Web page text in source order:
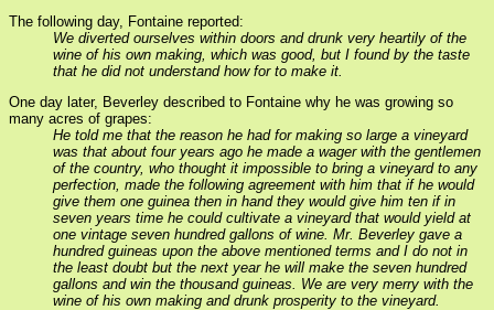
The following day, Fontaine reported:
We diverted ourselves within doors and drunk very heartily of the
wine of his own making, which was good, but I found by the taste
that he did not understand how for to make it.
One day later, Beverley described to Fontaine why he was growing so
many acres of grapes:
He told me that the reason he had for making so large a vineyard
was that about four years ago he made a wager with the gentlemen
of the country, who thought it impossible to bring a vineyard to any
perfection, made the following agreement with him that if he would
give them one guinea then in hand they would give him ten if in
seven years time he could cultivate a vineyard that would yield at
one vintage seven hundred gallons of wine. Mr. Beverley gave a
hundred guineas upon the above mentioned terms and I do not in
the least doubt but the next year he will make the seven hundred
gallons and win the thousand guineas. We are very merry with the
wine of his own making and drunk prosperity to the vineyard.